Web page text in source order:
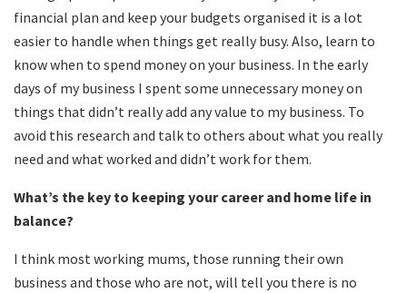
financial plan and keep your budgets organised it is a lot
easier to handle when things get really busy. Also, learn to
know when to spend money on your business. In the early
days of my business I spent some unnecessary money on
things that didn’t really add any value to my business. To
avoid this research and talk to others about what you really
need and what worked and didn’t work for them.
What’s the key to keeping your career and home life in
balance?
I think most working mums, those running their own
business and those who are not, will tell you there is no